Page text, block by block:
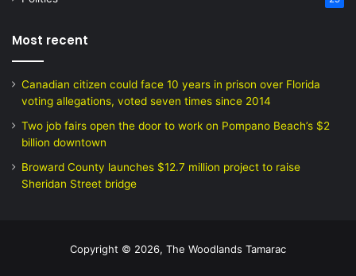
Most recent
Canadian citizen could face 10 years in prison over Florida
voting allegations, voted seven times since 2014
Two job fairs open the door to work on Pompano Beach’s $2
billion downtown
Broward County launches $12.7 million project to raise
Sheridan Street bridge
Copyright © 2026, The Woodlands Tamarac